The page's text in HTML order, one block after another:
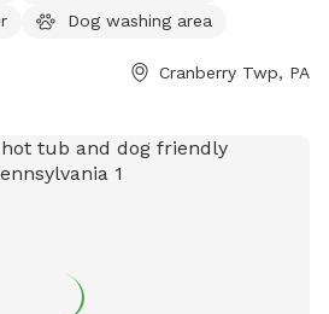
check out their website at
Dog washing area
Cranberry Twp, PA